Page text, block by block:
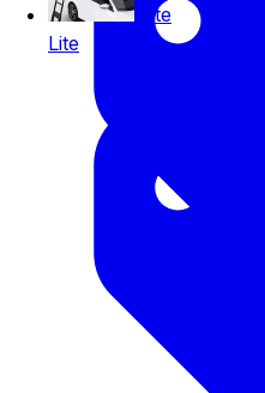
Lite
Lite